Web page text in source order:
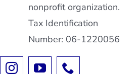
nonprofit organization.
Tax Identification
Number: 06-1220056